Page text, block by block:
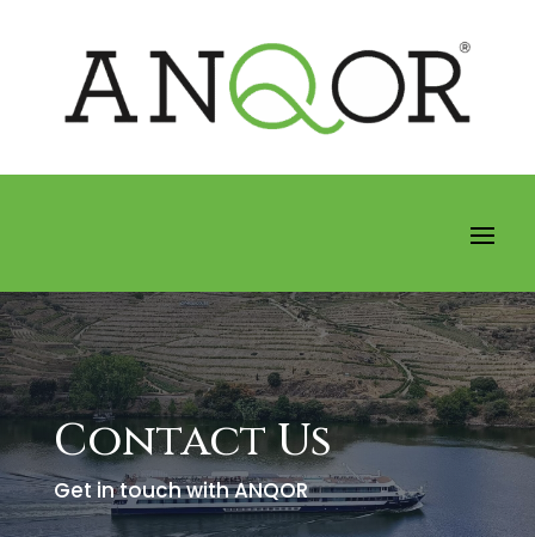
Contact Us
Get in touch with ANQOR